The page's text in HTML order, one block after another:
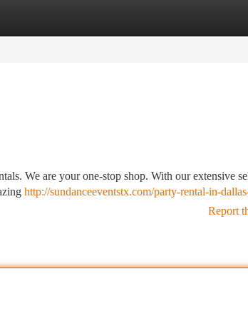
We are your one-stop shop. With our extensive
http://sundanceeventstx.com/party-rental-in-
Report